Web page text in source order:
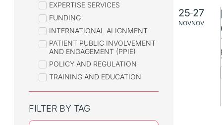
EXPERTISE SERVICES
FUNDING
INTERNATIONAL ALIGNMENT
PATIENT PUBLIC INVOLVEMENT
AND ENGAGEMENT (PPIE)
POLICY AND REGULATION
TRAINING AND EDUCATION
FILTER BY TAG
25–27
NOVNOV